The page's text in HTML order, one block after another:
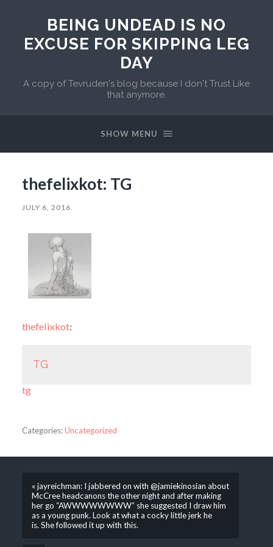
BEING UNDEAD IS NO
EXCUSE FOR SKIPPING LEG
DAY
A copy of Tevruden's blog because I don't Trust Like
that anymore.
SHOW MENU
thefelixkot: TG
JULY 6, 2016
thefelixkot:
TG
tg
Categories:Uncategorized
« jayreichman: I jabbered on with @jamiekinosian about
McCree headcanons the other night and after making
her go “AWWWWWWWW” she suggested I draw him
as a young punk. Look at what a cocky little jerk he
is. She followed it up with this.